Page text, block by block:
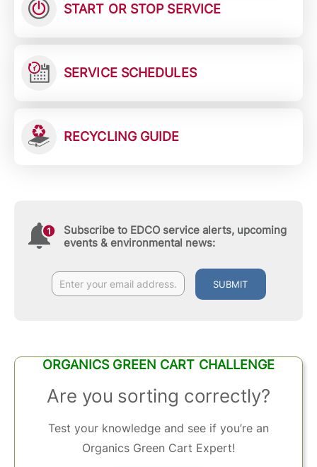
START OR STOP SERVICE
SERVICE SCHEDULES
RECYCLING GUIDE
Subscribe to EDCO service alerts, upcoming
events & environmental news:
SUBMIT
ORGANICS GREEN CART CHALLENGE
Are you sorting correctly?
Test your knowledge and see if you’re an
Organics Green Cart Expert!